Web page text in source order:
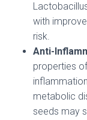
with
risk.
Anti-
properties
metabolic
seeds may